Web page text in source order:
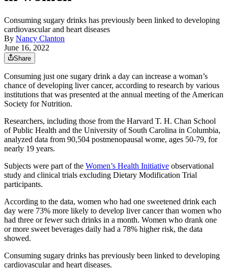
Consuming sugary drinks has previously been linked to developing
cardiovascular and heart diseases
By Nancy Clanton
June 16, 2022
Share
Consuming just one sugary drink a day can increase a woman’s
chance of developing liver cancer, according to research by various
institutions that was presented at the annual meeting of the American
Society for Nutrition.
Researchers, including those from the Harvard T. H. Chan School
of Public Health and the University of South Carolina in Columbia,
analyzed data from 90,504 postmenopausal wome, ages 50-79, for
nearly 19 years.
Subjects were part of the Women’s Health Initiative observational
study and clinical trials excluding Dietary Modification Trial
participants.
According to the data, women who had one sweetened drink each
day were 73% more likely to develop liver cancer than women who
had three or fewer such drinks in a month. Women who drank one
or more sweet beverages daily had a 78% higher risk, the data
showed.
Consuming sugary drinks has previously been linked to developing
cardiovascular and heart diseases.